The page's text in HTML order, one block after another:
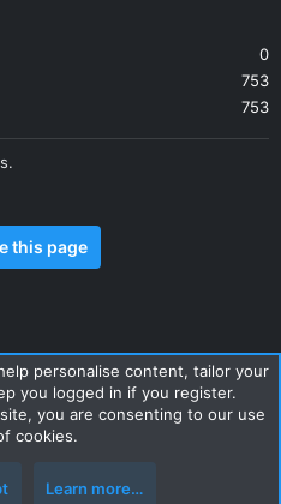
0
753
753
this page
policy Help Home
personalise content, tailor your
you logged in if you register.
you are consenting to our use
cookies.
Learn more…